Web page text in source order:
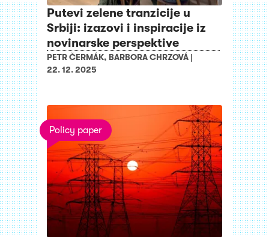
Putevi zelene tranzicije u
Srbiji: izazovi i inspiracije iz
novinarske perspektive
PETR ČERMÁK, BARBORA CHRZOVÁ |
22. 12. 2025
Policy paper